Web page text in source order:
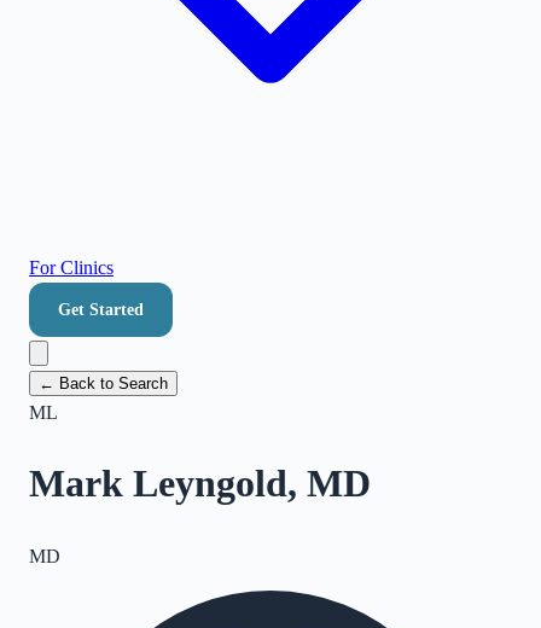
For Clinics
Get Started
← Back to Search
ML
Mark Leyngold, MD
MD